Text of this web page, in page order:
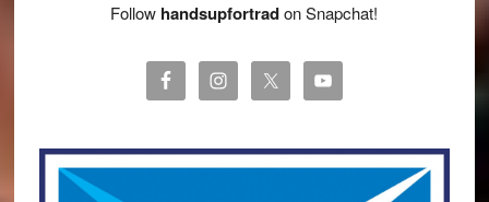
Follow handsupfortradon Snapchat!